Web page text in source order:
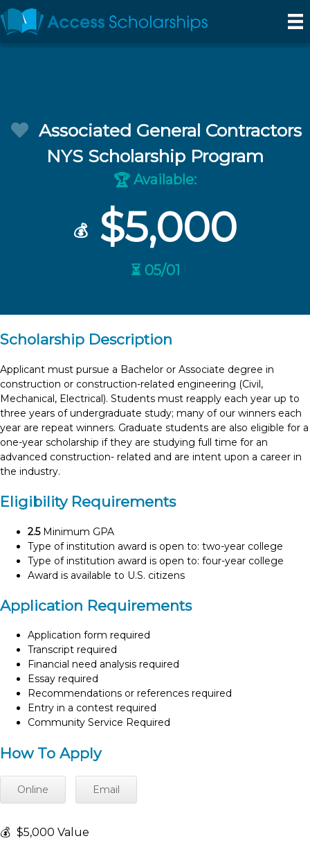
Associated General Contractors
NYS Scholarship Program
🏆 Available:
💰 $5,000
⏳ 05/01
Scholarship Description
Applicant must pursue a Bachelor or Associate degree in
construction or construction-related engineering (Civil,
Mechanical, Electrical). Students must reapply each year up to
three years of undergraduate study; many of our winners each
year are repeat winners. Graduate students are also eligible for a
one-year scholarship if they are studying full time for an
advanced construction- related and are intent upon a career in
the industry.
Eligibility Requirements
2.5Minimum GPA
Type of institution award is open to: two-year college
Type of institution award is open to: four-year college
Award is available to U.S. citizens
Application Requirements
Application form required
Transcript required
Financial need analysis required
Essay required
Recommendations or references required
Entry in a contest required
Community Service Required
How To Apply
Online Email
💰 $5,000 Value